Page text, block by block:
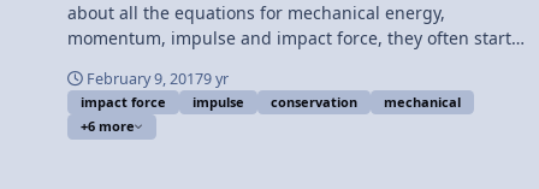
about all the equations for mechanical energy,
momentum, impulse and impact force, they often start
straightforward, simple look at all of those equations
and when to use them. This is an AP Physics 1 Topic.
Want Lecture Notes? Content Times: 0:14 Tacky Sweater
February 9, 20179 yr
impact force impulse conservation
mechanical
+6 more